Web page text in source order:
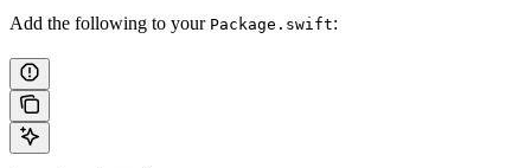
Add the following to your Package.swift: